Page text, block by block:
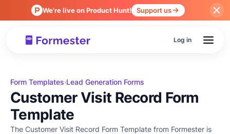
We're live on Product Hunt! Support us
Log in
Form Templates›Lead Generation Forms
Customer Visit Record Form
Template
The Customer Visit Record Form Template from Formester is